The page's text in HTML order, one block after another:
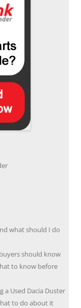
what should I do
should know
to know before
a Used Dacia Duster
to do about it